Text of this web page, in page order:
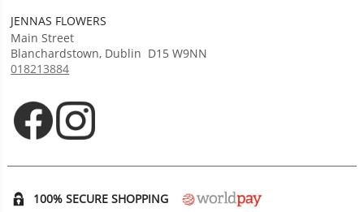
JENNAS FLOWERS
Main Street
Blanchardstown, Dublin D15 W9NN
018213884
Opens in new tab
Opens in new tab
100% SECURE SHOPPING